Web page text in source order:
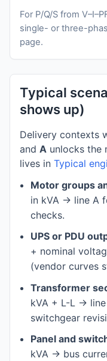
For P/Q/S from
single- or three-
page.
Typical
shows up)
Delivery contexts
and A unlocks
lives in Typical
Motor groups
in kVA → line A
checks.
UPS or PDU
+ nominal
(vendor curves
Transformer
kVA + L-L →
switchgear
Panel and
kVA → bus